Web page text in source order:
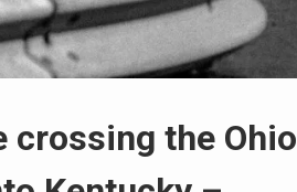
crossing the Ohio